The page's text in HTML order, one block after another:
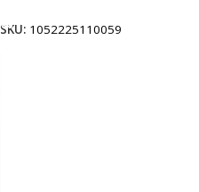
SKU: 1052225110059